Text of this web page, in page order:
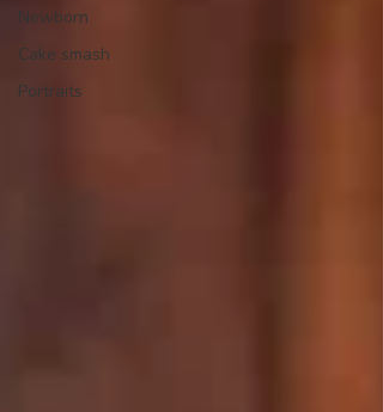
Newborn
Cake smash
Portraits